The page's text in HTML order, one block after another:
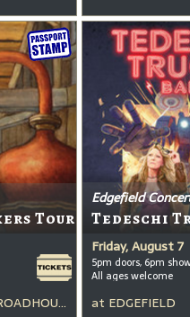
Tour
Edgefield
Tedeschi
Friday, August 7
5pm doors, 6pm
All ages welcome
at EDGEFIELD